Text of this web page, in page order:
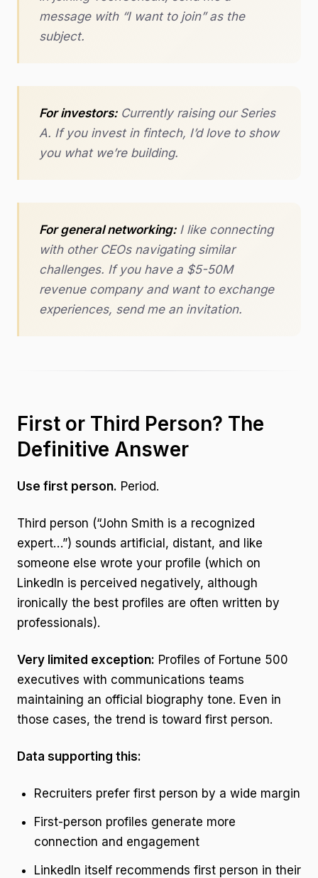
message with “I want to join” as the
subject.
For investors:Currently raising our Series
A. If you invest in fintech, I’d love to show
you what we’re building.
For general networking:I like connecting
with other CEOs navigating similar
challenges. If you have a $5-50M
revenue company and want to exchange
experiences, send me an invitation.
First or Third Person? The
Definitive Answer
Use first person. Period.
Third person (“John Smith is a recognized
expert…”) sounds artificial, distant, and like
someone else wrote your profile (which on
LinkedIn is perceived negatively, although
ironically the best profiles are often written by
professionals).
Very limited exception: Profiles of Fortune 500
executives with communications teams
maintaining an official biography tone. Even in
those cases, the trend is toward first person.
Data supporting this:
Recruiters prefer first person by a wide margin
First-person profiles generate more
connection and engagement
LinkedIn itself recommends first person in their